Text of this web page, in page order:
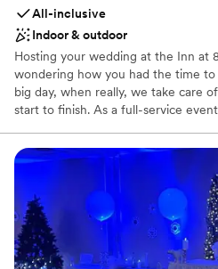
All-inclusive
Indoor & outdoor
Hosting your wedding at the Inn at
wondering how you had the time
big day, when really, we take care
start to finish. As a full-service
side wine service, champagne, an
decorations and candles, colored
Everything you could want, all in one
Why you'll love this venue
Classic, vintage atmosphere
Lush gardens